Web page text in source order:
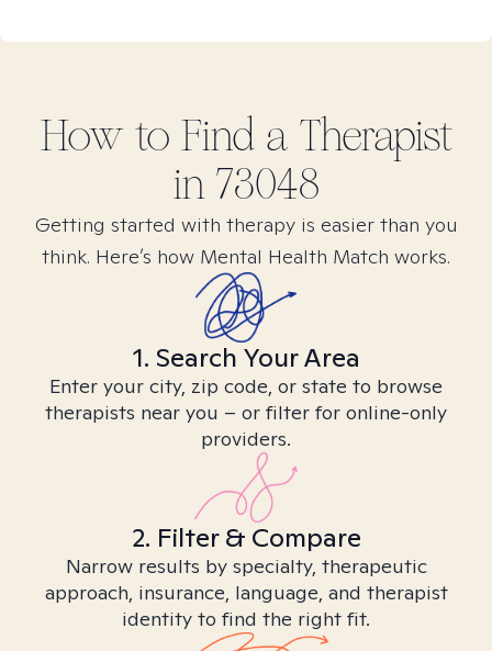
How to Find a Therapist
in 73048
Getting started with therapy is easier than you
think. Here’s how Mental Health Match works.
1. Search Your Area
Enter your city, zip code, or state to browse
therapists near you – or filter for online-only
providers.
2. Filter & Compare
Narrow results by specialty, therapeutic
approach, insurance, language, and therapist
identity to find the right fit.